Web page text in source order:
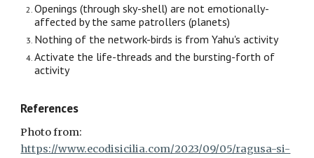
Openings (through sky-shell) are not emotionally-
affected by the same patrollers (planets)
Nothing of the network-birds is from Yahu's activity
Activate the life-threads and the bursting-forth of
activity
References
Photo from:
https://www.ecodisicilia.com/2023/09/05/ragusa-si-